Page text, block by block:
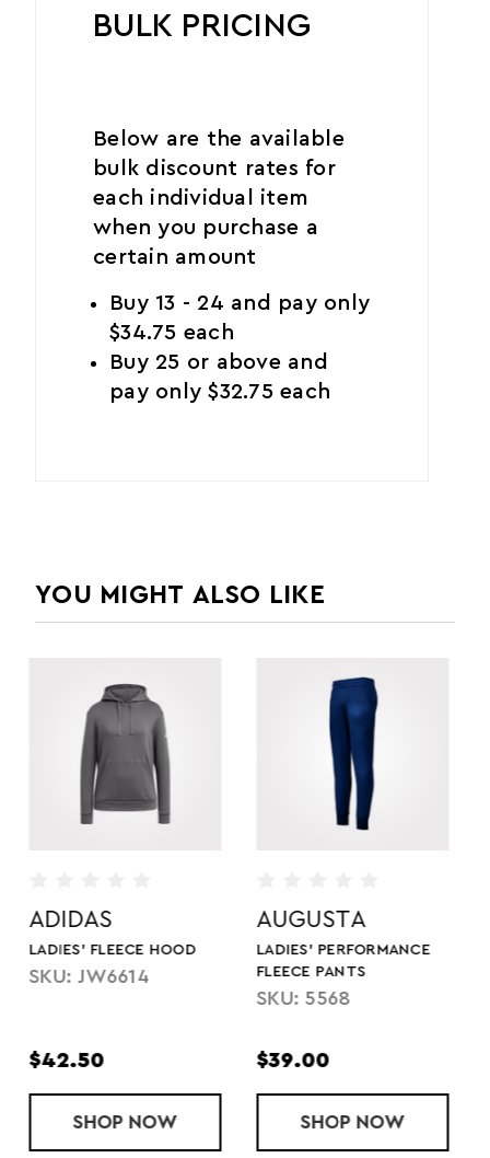
BULK PRICING
Below are the available
bulk discount rates for
each individual item
when you purchase a
certain amount
Buy 13 - 24 and pay only
$34.75 each
Buy 25 or above and
pay only $32.75 each
YOU MIGHT ALSO LIKE
SWEATSHIRT
HOOD
AUGUSTA
LADIES' PERFORMANCE
FLEECE PANTS
$39.00
SHOPLADIES' PERFORMANCE FLEECE PANTS
NOW
HOLLOWAY
LADIES' ALL-PRO
PERFORMANCE FLEECE
HOODIE
SKU: 223780
$42.50
SHOPLADIES' ALL-
NOW